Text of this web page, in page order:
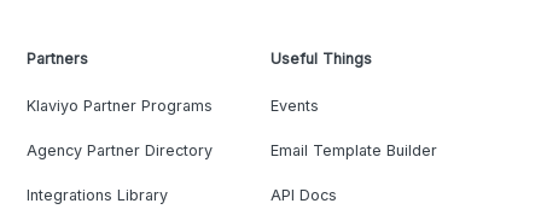
Partners
Klaviyo Partner Programs
Agency Partner Directory
Integrations Library
Useful Things
Events
Email Template Builder
API Docs